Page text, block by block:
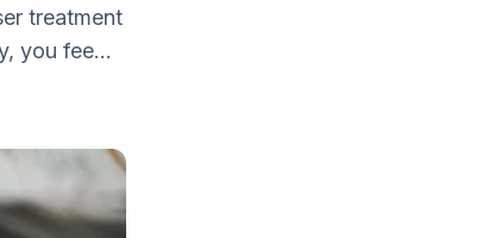
treatment
you fee...